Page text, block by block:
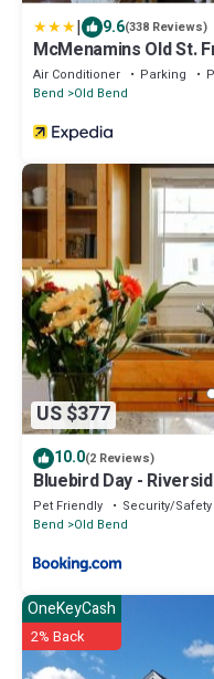
| 9.6(338 Reviews)
McMenamins Old St.
Air Conditioner Parking
Bend
Old Bend
US $377
10.0(2 Reviews)
Bluebird Day -
Pet Friendly Security/Safety
Bend
Old Bend
OneKeyCash
2% Back